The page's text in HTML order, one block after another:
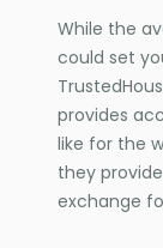
While the
could set
provides
like for the
they
exchange